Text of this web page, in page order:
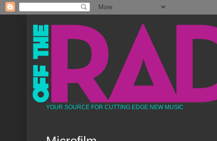
YOUR SOURCE FOR CUTTING EDGE NEW MUSIC